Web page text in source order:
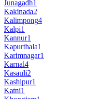
Junagadh1
Kakinada2
Kalimpong4
Kalpi1
Kannur1
Kapurthala1
Karimnagar1
Karnal4
Kasauli2
Kashipur1
Katni1